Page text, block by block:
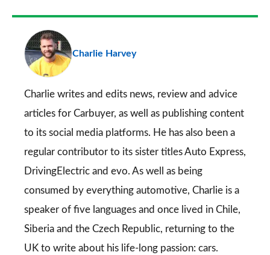
FacebookTwitter
LinkedIn Email
a
Charlie Harvey
Charlie writes and edits news, review and advice
articles for Carbuyer, as well as publishing content
to its social media platforms. He has also been a
regular contributor to its sister titlesAuto Express,
DrivingElectric and evo. As well as being
consumed by everything automotive, Charlie is a
speaker of five languages and once lived in Chile,
Siberia and the Czech Republic, returning to the
UK to write about his life-long passion: cars.